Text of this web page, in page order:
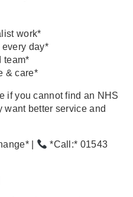
work*
day*
team*
& care*
if you cannot find an NHS
want better service and
|
*Call:* 01543